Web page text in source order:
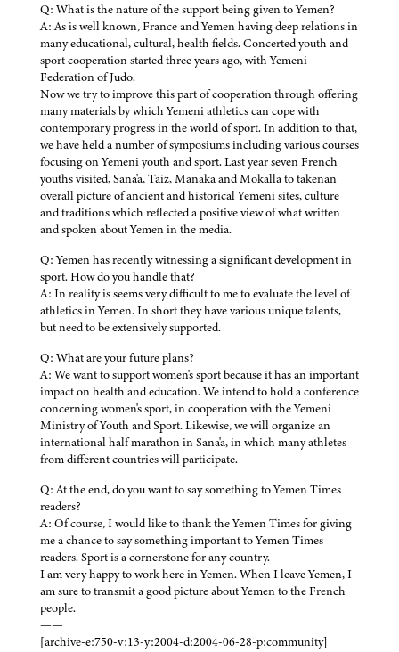
Q: What is the nature of the support being given to Yemen?
A: As is well known, France and Yemen having deep relations in
many educational, cultural, health fields. Concerted youth and
sport cooperation started three years ago, with Yemeni
Federation of Judo.
Now we try to improve this part of cooperation through offering
many materials by which Yemeni athletics can cope with
contemporary progress in the world of sport. In addition to that,
we have held a number of symposiums including various courses
focusing on Yemeni youth and sport. Last year seven French
youths visited, Sana'a, Taiz, Manaka and Mokalla to takenan
overall picture of ancient and historical Yemeni sites, culture
and traditions which reflected a positive view of what written
and spoken about Yemen in the media.
Q: Yemen has recently witnessing a significant development in
sport. How do you handle that?
A: In reality is seems very difficult to me to evaluate the level of
athletics in Yemen. In short they have various unique talents,
but need to be extensively supported.
Q: What are your future plans?
A: We want to support women's sport because it has an important
impact on health and education. We intend to hold a conference
concerning women's sport, in cooperation with the Yemeni
Ministry of Youth and Sport. Likewise, we will organize an
international half marathon in Sana'a, in which many athletes
from different countries will participate.
Q: At the end, do you want to say something to Yemen Times
readers?
A: Of course, I would like to thank the Yemen Times for giving
me a chance to say something important to Yemen Times
readers. Sport is a cornerstone for any country.
I am very happy to work here in Yemen. When I leave Yemen, I
am sure to transmit a good picture about Yemen to the French
people.
——
[archive-e:750-v:13-y:2004-d:2004-06-28-p:community]